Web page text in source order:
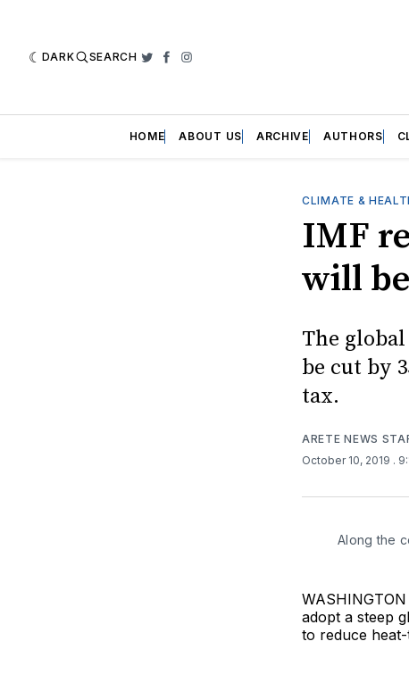
DARK SEARCH Twitter
Facebook
Instagram
HOME ABOUT US ARCHIVE AUTHORS
CLIMATE &
IMF
will
The
be cut by
tax.
ARETE NEWS
October 10, 2019 .
Along the
adopt a steep
to reduce